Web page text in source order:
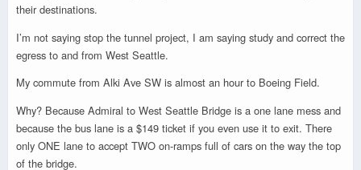
their destinations.
I’m not saying stop the tunnel project, I am saying study and correct the
egress to and from West Seattle.
My commute from Alki Ave SW is almost an hour to Boeing Field.
Why? Because Admiral to West Seattle Bridge is a one lane mess and
because the bus lane is a $149 ticket if you even use it to exit. There
only ONE lane to accept TWO on-ramps full of cars on the way the top
of the bridge.